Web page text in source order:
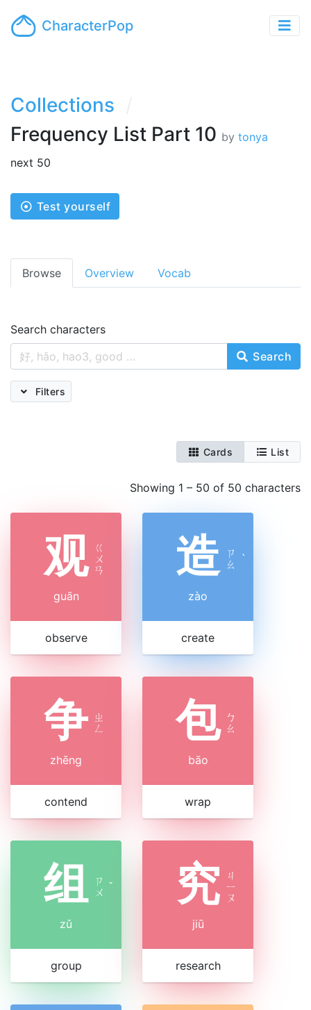
CharacterPop
Collections
Frequency List Part 10 by tonya
next 50
Test yourself
Browse Overview Vocab
Search characters
Search
Filters
Cards List
Showing 1 – 50 of 50 characters
观 ㄍ
ㄨ
ㄢ
guān
observe
造 ㄗ
ㄠ ˋ
zào
create
争 ㄓ
ㄥ
zhēng
contend
包 ㄅ
ㄠ
bāo
wrap
组 ㄗ
ㄨ ˇ
zǔ
group
究 ㄐ
ㄧ
ㄡ
jiū
research